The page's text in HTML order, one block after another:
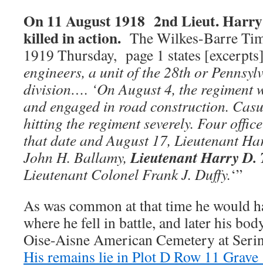
On 11 August 1918 2nd Lieut.
killed in action. The Wilkes-Barre
1919 Thursday, page 1 states
engineers, a unit of the 28th or
division…. ‘On August 4, the regiment
and engaged in road construction.
hitting the regiment severely. Four
that date and August 17, Lieutenant
John H. Ballamy,Lieutenant Harry D.
Lieutenant Colonel Frank J. Duffy.‘”
As was common at that time he would
where he fell in battle, and later his
Oise-Aisne American Cemetery at
His remains lie in Plot D Row 11 Grave